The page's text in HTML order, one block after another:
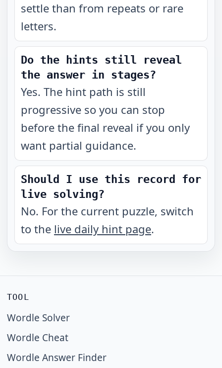
settle than from repeats or rare
letters.
Do the hints still reveal
the answer in stages?
Yes. The hint path is still
progressive so you can stop
before the final reveal if you only
want partial guidance.
Should I use this record for
live solving?
No. For the current puzzle, switch
to the live daily hint page.
TOOL
Wordle Solver
Wordle Cheat
Wordle Answer Finder